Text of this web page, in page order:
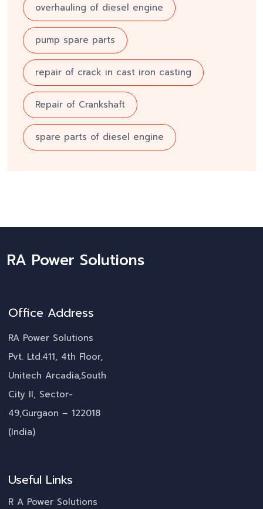
overhauling of diesel engine
pump spare parts
repair of crack in cast iron casting
Repair of Crankshaft
spare parts of diesel engine
RA Power Solutions
Office Address
RA Power Solutions
Pvt. Ltd.411, 4th Floor,
Unitech Arcadia,South
City II, Sector-
49,Gurgaon – 122018
(India)
Useful Links
R A Power Solutions